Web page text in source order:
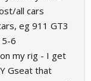
all cars
eg 911 GT3
6
my rig - I get
Gseat that